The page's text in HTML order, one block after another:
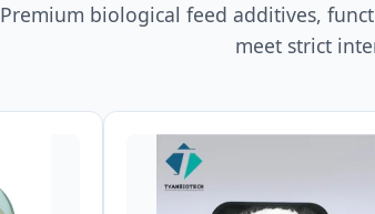
Premium biological feed additives,
meet strict